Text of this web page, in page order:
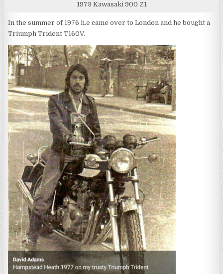
1973 Kawasaki 900 Z1
In the summer of 1976 h.e came over to London and he bought a
Triumph Trident T160V.